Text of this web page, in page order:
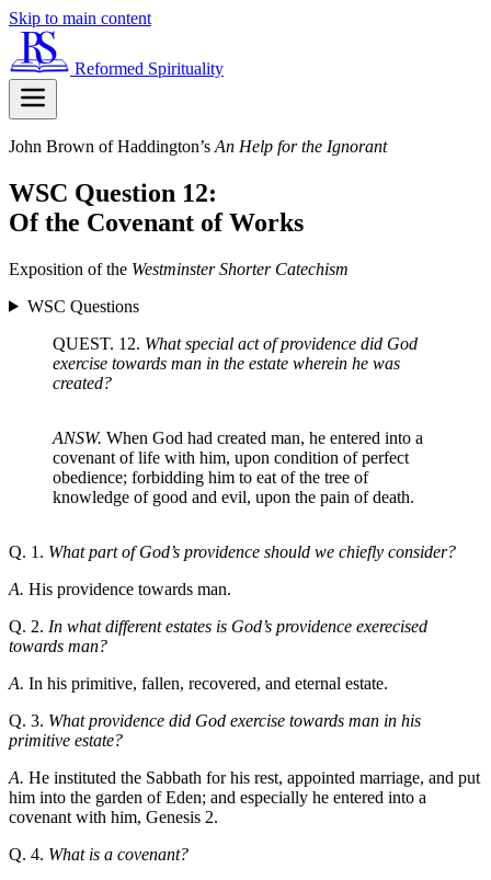
Skip to main content
Reformed Spirituality
John Brown of Haddington’s An Help for the Ignorant
WSC Question 12:
Of the Covenant of Works
Exposition of the Westminster Shorter Catechism
WSC Questions
QUEST. 12. What special act of providence did God
exercise towards man in the estate wherein he was
created?
ANSW. When God had created man, he entered into a
covenant of life with him, upon condition of perfect
obedience; forbidding him to eat of the tree of
knowledge of good and evil, upon the pain of death.
Q. 1. What part of God’s providence should we chiefly consider?
A. His providence towards man.
Q. 2. In what different estates is God’s providence exerecised
towards man?
A. In his primitive, fallen, recovered, and eternal estate.
Q. 3. What providence did God exercise towards man in his
primitive estate?
A. He instituted the Sabbath for his rest, appointed marriage, and put
him into the garden of Eden; and especially he entered into a
covenant with him, Genesis 2.
Q. 4. What is a covenant?